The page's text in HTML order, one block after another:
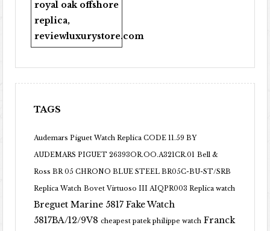
royal oak offshore
replica,
reviewluxurystore.com
TAGS
Audemars Piguet Watch Replica CODE 11.59 BY
AUDEMARS PIGUET 26393OR.OO.A321CR.01 Bell &
Ross BR 05 CHRONO BLUE STEEL BR05C-BU-ST/SRB
Replica Watch Bovet Virtuoso III AIQPR003 Replica watch
Breguet Marine 5817 Fake Watch
5817BA/12/9V8 cheapest patek philippe watch Franck